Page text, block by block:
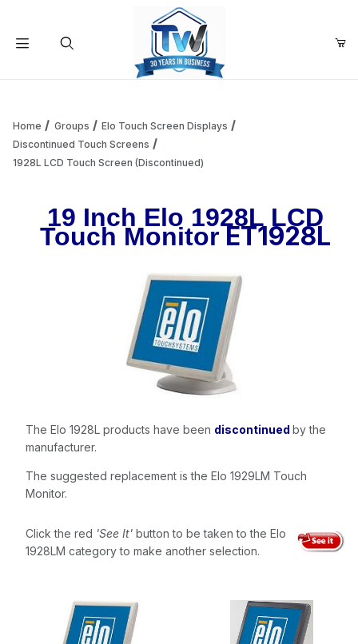
Add items to get started
Continue Shopping
Home Groups
Elo Touch Screen Displays
Discontinued Touch Screens
1928L LCD Touch Screen (Discontinued)
19 Inch Elo 1928L LCD
Touch MonitorET1928L
The Elo 1928L products have been discontinued by the
manufacturer.
The suggested replacement is the Elo 1929LM Touch
Monitor.
Click the red 'See It' button to be taken to the Elo
1928LM category to make another selection.